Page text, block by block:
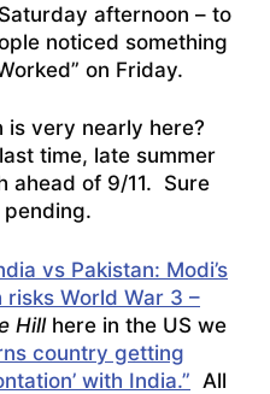
afternoon – to
noticed something
on Friday.
is very nearly here?
time, late summer
ahead of 9/11. Sure
vs Pakistan: Modi’s
World War 3 –
Hillhere in the US we
country getting
with India.” All